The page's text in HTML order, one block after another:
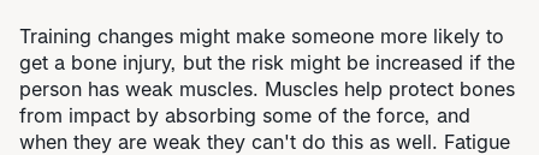
Training changes might make someone more likely to
get a bone injury, but the risk might be increased if the
person has weak muscles. Muscles help protect bones
from impact by absorbing some of the force, and
when they are weak they can't do this as well. Fatigue